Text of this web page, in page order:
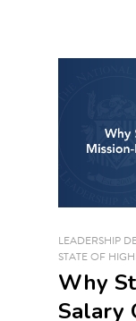
LEADERSHIP
STATE OF
Why
Salary